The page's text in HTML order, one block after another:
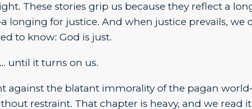
These stories grip us because they reflect a
longing for justice. And when justice prevails, we
to know: God is just.
until it turns on us.
against the blatant immorality of the pagan
restraint. That chapter is heavy, and we read it